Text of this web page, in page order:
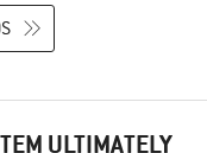
ULTIMATELY